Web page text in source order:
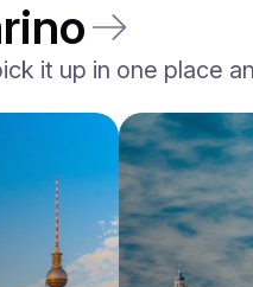
sport, convertible
YK7ABNWD
Book now
it up in one place